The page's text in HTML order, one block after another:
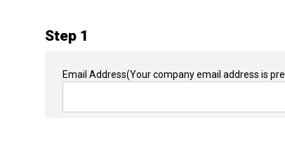
Step 1
Email Address(Your company email address is